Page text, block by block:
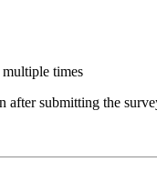
times
submitting the